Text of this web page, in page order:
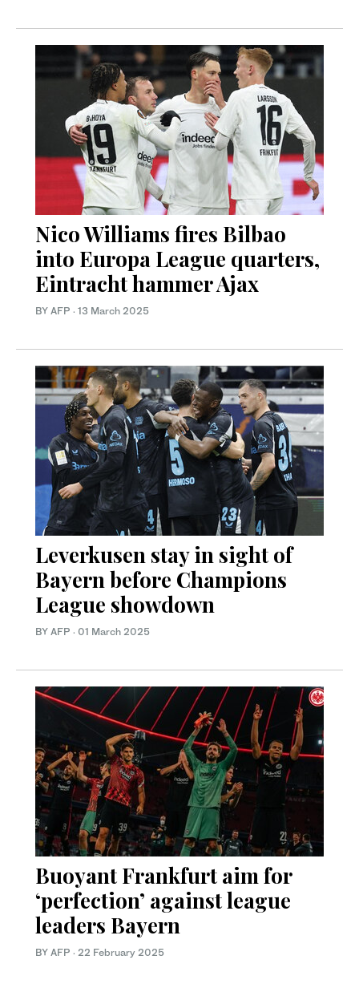
Nico Williams fires Bilbao
into Europa League quarters,
Eintracht hammer Ajax
BY AFP · 13 March 2025
Leverkusen stay in sight of
Bayern before Champions
League showdown
BY AFP · 01 March 2025
Buoyant Frankfurt aim for
‘perfection’ against league
leaders Bayern
BY AFP · 22 February 2025